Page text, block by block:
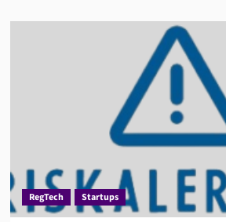
Beneficial
Verification
RegTech Startups